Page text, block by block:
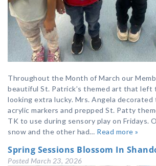
Throughout the Month of March our
beautiful St. Patrick’s themed art that left
looking extra lucky. Mrs. Angela
acrylic markers and prepped St. Patty
TK to use during sensory play on Fridays.
snow and the other had… Read more »
Spring Sessions Blossom In
Posted March 23, 2026